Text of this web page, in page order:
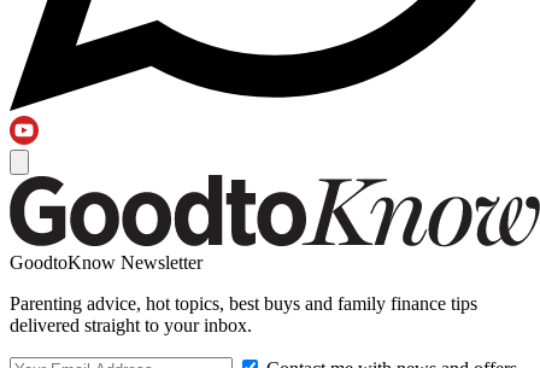
GoodtoKnow Newsletter
Parenting advice, hot topics, best buys and family finance tips
delivered straight to your inbox.